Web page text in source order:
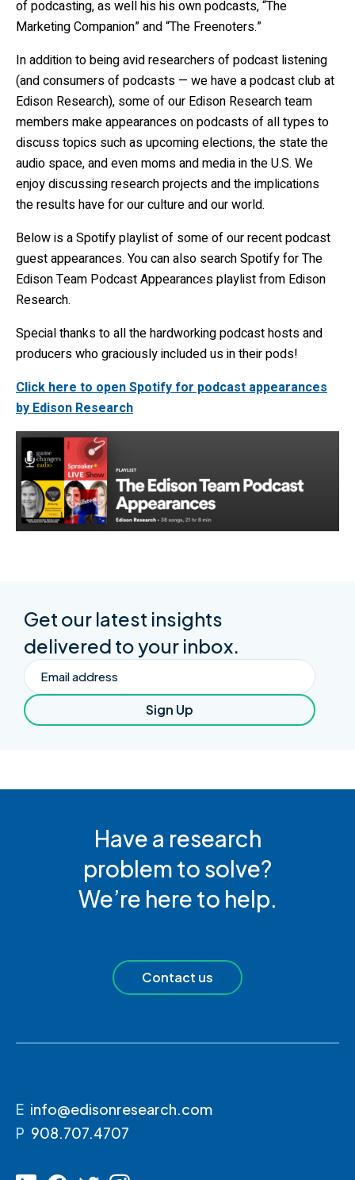
of podcasting, as well his his own podcasts, “The
Marketing Companion” and “The Freenoters.”
In addition to being avid researchers of podcast listening
(and consumers of podcasts — we have a podcast club at
Edison Research), some of our Edison Research team
members make appearances on podcasts of all types to
discuss topics such as upcoming elections, the state the
audio space, and even moms and media in the U.S. We
enjoy discussing research projects and the implications
the results have for our culture and our world.
Below is a Spotify playlist of some of our recent podcast
guest appearances. You can also search Spotify for The
Edison Team Podcast Appearances playlist from Edison
Research.
Special thanks to all the hardworking podcast hosts and
producers who graciously included us in their pods!
Click here to open Spotify for podcast appearances
by Edison Research
Get our latest insights
delivered to your inbox.
Email
Sign Up
Have a research
problem to solve?
We’re here to help.
Contact us
E info@edisonresearch.com
P 908.707.4707